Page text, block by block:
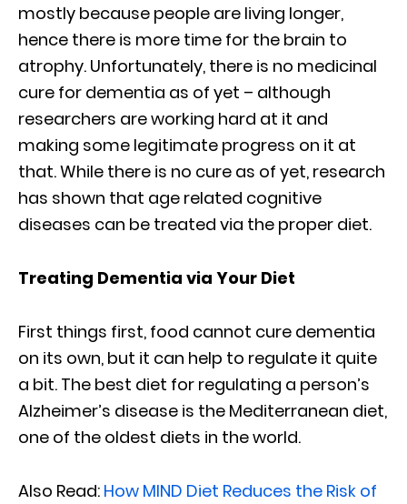
mostly because people are living longer,
hence there is more time for the brain to
atrophy. Unfortunately, there is no medicinal
cure for dementia as of yet – although
researchers are working hard at it and
making some legitimate progress on it at
that. While there is no cure as of yet, research
has shown that age related cognitive
diseases can be treated via the proper diet.
Treating Dementia via Your Diet
First things first, food cannot cure dementia
on its own, but it can help to regulate it quite
a bit. The best diet for regulating a person’s
Alzheimer’s disease is the Mediterranean diet,
one of the oldest diets in the world.
Also Read: How MIND Diet Reduces the Risk of